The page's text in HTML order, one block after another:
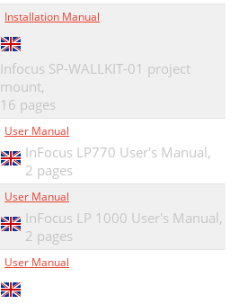
Installation Manual
Infocus SP-WALLKIT-01 project
mount,
16 pages
User Manual
InFocus LP770 User's Manual,
2 pages
User Manual
InFocus LP 1000 User's Manual,
2 pages
User Manual